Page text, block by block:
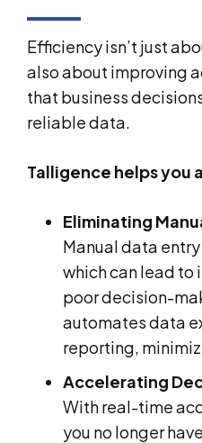
Efficiency isn’t just
also about improving
that business
reliable data.
Talligence helps you
Eliminating
Manual data
which can lead to
poor decision-
automates data
reporting,
Accelerating
With real-time
you no longer